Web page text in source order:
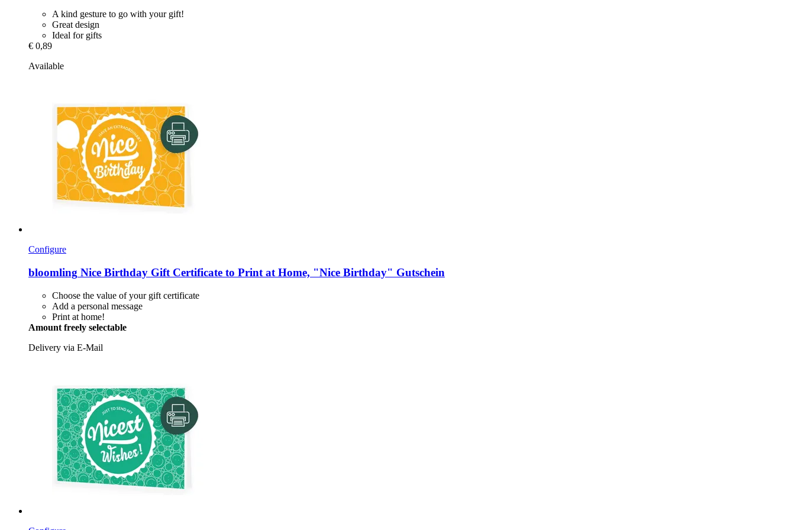
A kind gesture to go with your gift!
Great design
Ideal for gifts
€ 0,89
Available
Configure
bloomling Nice Birthday Gift Certificate to Print at Home, "Nice Birthday" Gutschein
Choose the value of your gift certificate
Add a personal message
Print at home!
Amount freely selectable
Delivery via E-Mail